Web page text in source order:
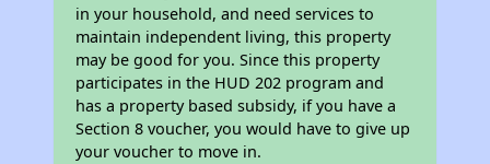
in your household, and need services to
maintain independent living, this property
may be good for you. Since this property
participates in the HUD 202 program and
has a property based subsidy, if you have a
Section 8 voucher, you would have to give up
your voucher to move in.